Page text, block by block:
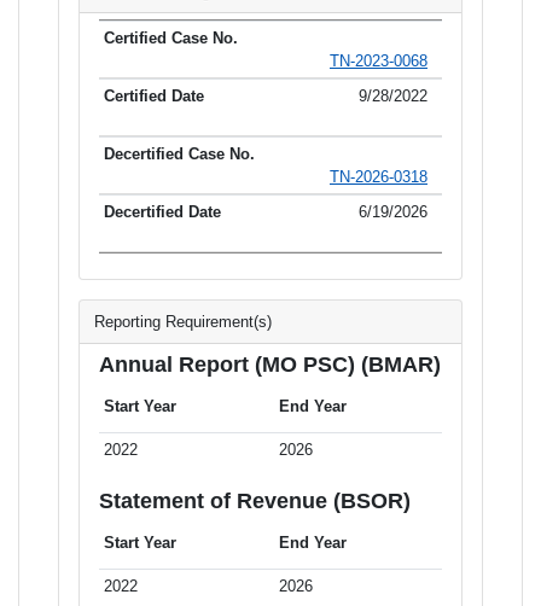
TN-2023-0068
9/28/2022
TN-2026-0318
6/19/2026
Reporting Requirement(s)
Annual Report (MO PSC) (BMAR)
Start Year End Year
2022 2026
Statement of Revenue (BSOR)
Start Year End Year
2022 2026